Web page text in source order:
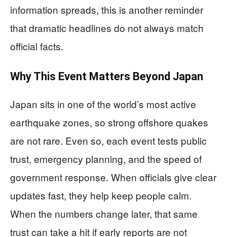
information spreads, this is another reminder
that dramatic headlines do not always match
official facts.
Why This Event Matters Beyond Japan
Japan sits in one of the world’s most active
earthquake zones, so strong offshore quakes
are not rare. Even so, each event tests public
trust, emergency planning, and the speed of
government response. When officials give clear
updates fast, they help keep people calm.
When the numbers change later, that same
trust can take a hit if early reports are not